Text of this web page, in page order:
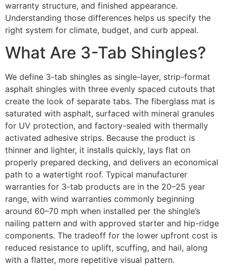
warranty structure, and finished appearance.
Understanding those differences helps us specify the
right system for climate, budget, and curb appeal.
What Are 3-Tab Shingles?
We define 3-tab shingles as single-layer, strip-format
asphalt shingles with three evenly spaced cutouts that
create the look of separate tabs. The fiberglass mat is
saturated with asphalt, surfaced with mineral granules
for UV protection, and factory-sealed with thermally
activated adhesive strips. Because the product is
thinner and lighter, it installs quickly, lays flat on
properly prepared decking, and delivers an economical
path to a watertight roof. Typical manufacturer
warranties for 3-tab products are in the 20–25 year
range, with wind warranties commonly beginning
around 60–70 mph when installed per the shingle’s
nailing pattern and with approved starter and hip-ridge
components. The tradeoff for the lower upfront cost is
reduced resistance to uplift, scuffing, and hail, along
with a flatter, more repetitive visual pattern.